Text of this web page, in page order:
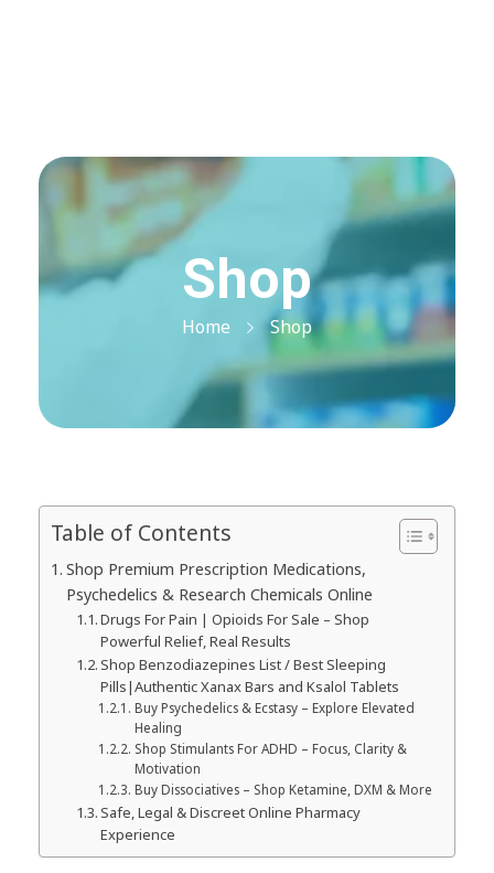
Home Shop
Shop
Table of Contents
Shop Premium Prescription Medications,
Psychedelics & Research Chemicals Online
Drugs For Pain | Opioids For Sale – Shop
Powerful Relief, Real Results
Shop Benzodiazepines List / Best Sleeping
Pills|Authentic Xanax Bars and Ksalol Tablets
Buy Psychedelics & Ecstasy – Explore Elevated
Healing
Shop Stimulants For ADHD – Focus, Clarity &
Motivation
Buy Dissociatives – Shop Ketamine, DXM & More
Safe, Legal & Discreet Online Pharmacy
Experience